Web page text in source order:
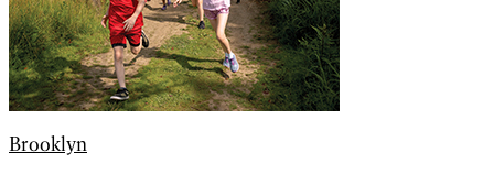
Brooklyn